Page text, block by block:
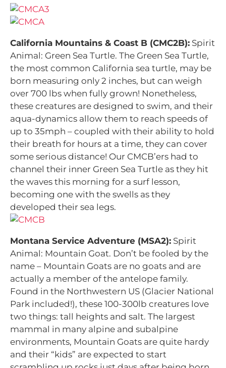
California Mountains & Coast B (CMC2B): Spirit
Animal: Green Sea Turtle. The Green Sea Turtle,
the most common California sea turtle, may be
born measuring only 2 inches, but can weigh
over 700 lbs when fully grown! Nonetheless,
these creatures are designed to swim, and their
aqua-dynamics allow them to reach speeds of
up to 35mph – coupled with their ability to hold
their breath for hours at a time, they can cover
some serious distance! Our CMCB’ers had to
channel their inner Green Sea Turtle as they hit
the waves this morning for a surf lesson,
becoming one with the swells as they
developed their sea legs.
Montana Service Adventure (MSA2): Spirit
Animal: Mountain Goat. Don’t be fooled by the
name – Mountain Goats are no goats and are
actually a member of the antelope family.
Found in the Northwestern US (Glacier National
Park included!), these 100-300lb creatures love
two things: tall heights and salt. The largest
mammal in many alpine and subalpine
environments, Mountain Goats are quite hardy
and their “kids” are expected to start